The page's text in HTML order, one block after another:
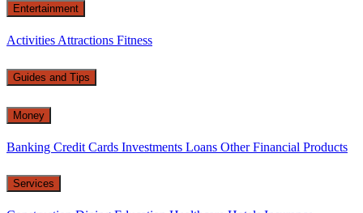
Entertainment
Activities Attractions Fitness
Guides and Tips
Money
Banking Credit Cards Investments Loans Other Financial Products
Services